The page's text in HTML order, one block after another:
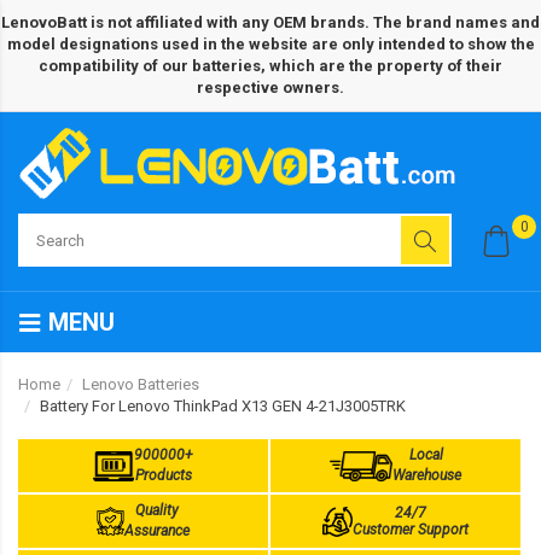
LenovoBatt is not affiliated with any OEM brands. The brand names and
model designations used in the website are only intended to show the
compatibility of our batteries, which are the property of their
respective owners.
0
MENU
Home
Lenovo Batteries
Battery For Lenovo ThinkPad X13 GEN 4-21J3005TRK
900000+
Products
Local
Warehouse
Quality
Assurance
24/7
Customer Support